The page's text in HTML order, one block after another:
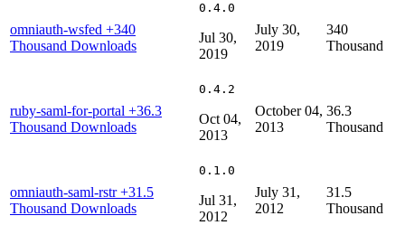
omniauth-wsfed +340
Thousand Downloads
0.4.0
Jul 30,
2019
July 30,
2019
340
Thousand
ruby-saml-for-portal +36.3
Thousand Downloads
0.4.2
Oct 04,
2013
October 04,
2013
36.3
Thousand
omniauth-saml-rstr+31.5
Thousand Downloads
0.1.0
Jul 31,
2012
July 31,
2012
31.5
Thousand